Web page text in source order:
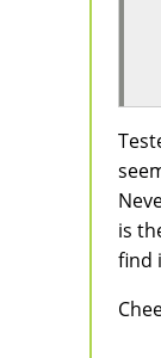
is
find